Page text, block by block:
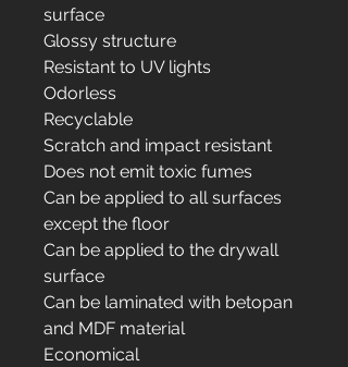
surface
Glossy structure
Resistant to UV lights
Odorless
Recyclable
Scratch and impact resistant
Does not emit toxic fumes
Can be applied to all surfaces
except the floor
Can be applied to the drywall
surface
Can be laminated with betopan
and MDF material
Economical